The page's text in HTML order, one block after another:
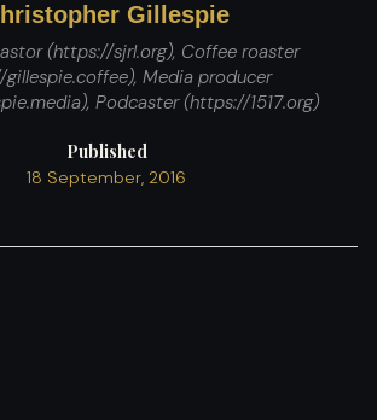
Gillespie
(https://sjrl.org), Coffee roaster
Media producer
Podcaster (https://1517.org)
Published
18 September, 2016